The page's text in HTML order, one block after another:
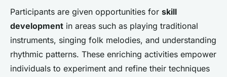
Participants are given opportunities for skill
development in areas such as playing traditional
instruments, singing folk melodies, and understanding
rhythmic patterns. These enriching activities empower
individuals to experiment and refine their techniques